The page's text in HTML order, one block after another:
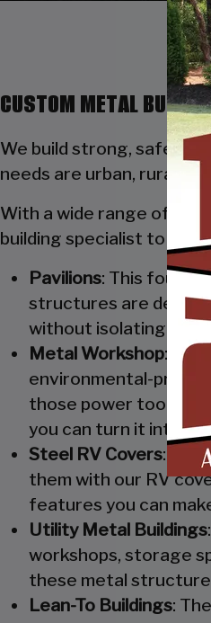
CUSTOM METAL
We build strong, safe,
needs are urban, rural,
With a wide range of
building specialist to walk
Pavilions: This four-
structures are
without isolating
Metal Workshop:
environmental-
those power tools!
you can turn it into
Steel RV Covers:
them with our RV
features you can
Utility Metal Buildings
workshops, storage
these metal
Lean-To Buildings: